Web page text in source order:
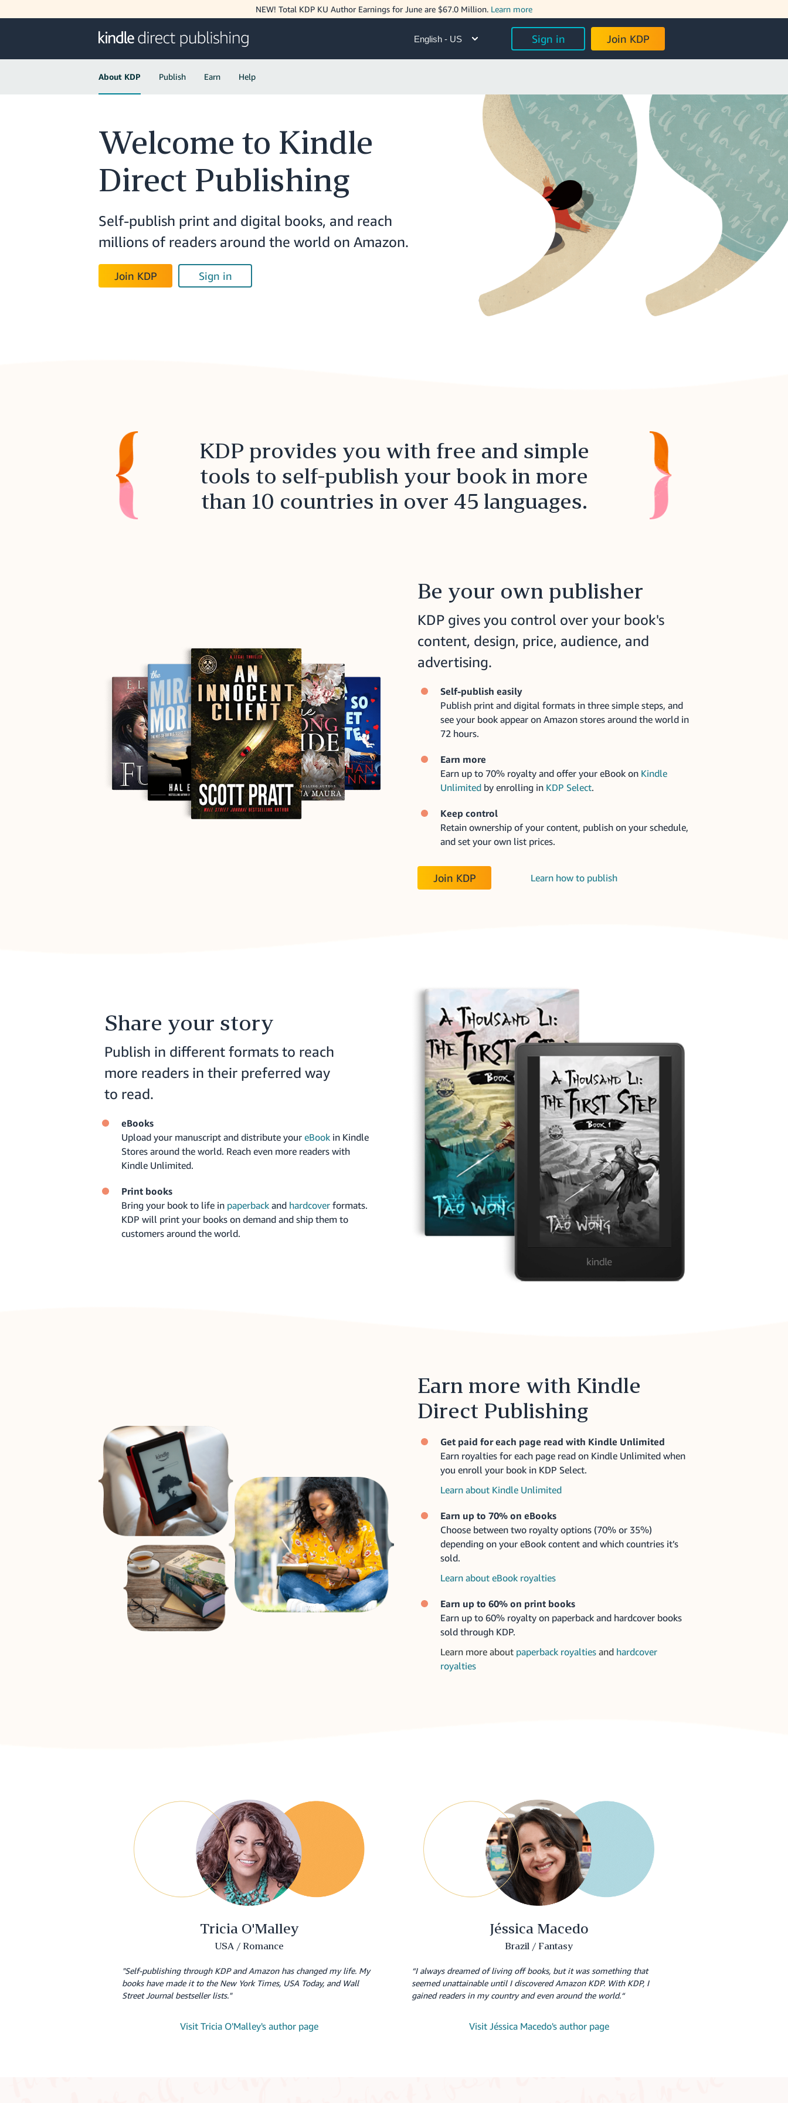
NEW! Total KDP KU Author Earnings for June are $67.0 Million. Learn more
English - US Sign in Join KDP
About KDP Publish Earn Help
Welcome to Kindle
Direct Publishing
Self-publish print and digital books, and reach
millions of readers around the world on Amazon.
Join KDP Sign in
KDP provides you with free and simple
tools to self-publish your book in more
than 10 countries in over 45 languages.
Be your own publisher
KDP gives you control over your book's
content, design, price, audience, and
advertising.
Self-publish easily
Publish print and digital formats in three simple steps, and
see your book appear on Amazon stores around the world in
72 hours.
Earn more
Earn up to 70% royalty and offer your eBook on Kindle
Unlimitedby enrolling in KDP Select.
Keep control
Retain ownership of your content, publish on your schedule,
and set your own list prices.
Join KDP Learn how to publish
Share your story
Publish in different formats to reach
more readers in their preferred way
to read.
eBooks
Upload your manuscript and distribute your eBookin Kindle
Stores around the world. Reach even more readers with
Kindle Unlimited.
Print books
Bring your book to life in paperbackand hardcoverformats.
KDP will print your books on demand and ship them to
customers around the world.
Earn more with Kindle
Direct Publishing
Get paid for each page read with Kindle Unlimited
Earn royalties for each page read on Kindle Unlimited when
you enroll your book in KDP Select.
Learn about Kindle Unlimited
Earn up to 70% on eBooks
Choose between two royalty options (70% or 35%)
depending on your eBook content and which countries it’s
sold.
Learn about eBook royalties
Earn up to 60% on print books
Earn up to 60% royalty on paperback and hardcover books
sold through KDP.
Learn more about paperback royaltiesand hardcover
royalties
Tricia O'Malley
USA / Romance
"Self-publishing through KDP and Amazon has changed my life. My
books have made it to the New York Times, USA Today, and Wall
Street Journal bestseller lists."
Visit Tricia O'Malley's author page
Jéssica Macedo
Brazil / Fantasy
“I always dreamed of living off books, but it was something that
seemed unattainable until I discovered Amazon KDP. With KDP, I
gained readers in my country and even around the world.“
Visit Jéssica Macedo's author page